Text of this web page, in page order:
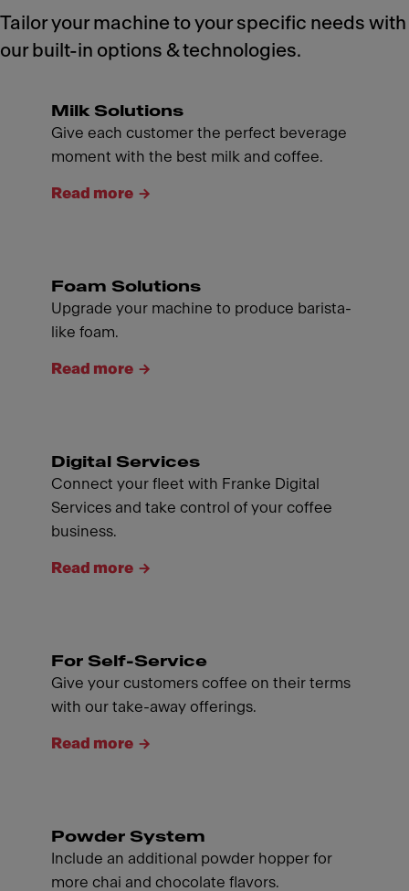
Tailor your machine to your specific needs with
our built-in options & technologies.
Milk Solutions
Give each customer the perfect beverage
moment with the best milk and coffee.
Read more
Foam Solutions
Upgrade your machine to produce barista-
like foam.
Read more
Digital Services
Connect your fleet with Franke Digital
Services and take control of your coffee
business.
Read more
For Self-Service
Give your customers coffee on their terms
with our take-away offerings.
Read more
Powder System
Include an additional powder hopper for
more chai and chocolate flavors.